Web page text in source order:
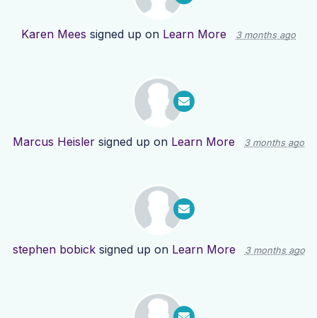
Karen Mees signed up on Learn More 3 months ago
Marcus Heisler signed up on Learn More 3 months ago
stephen bobicksigned up on Learn More 3 months ago